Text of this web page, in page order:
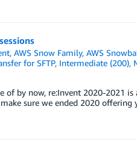
, AWS Snow Family, AWS
for SFTP, Intermediate (200),
by now, re:Invent 2020-2021 is
sure we ended 2020 offering